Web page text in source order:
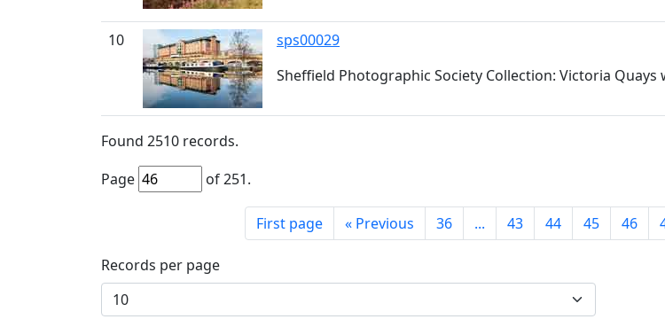
10
sps00029
Sheffield Photographic Society Collection: Victoria
Found 2510 records.
Page
of251.
First page « Previous 36 ... 43 44 45 46
Records per page